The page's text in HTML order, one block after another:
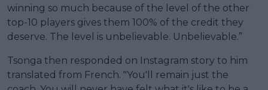
winning so much because of the level of the other
top-10 players gives them 100% of the credit they
deserve. The level is unbelievable. Unbelievable.”
Tsonga then responded on Instagram story to him
translated from French. "You'll remain just the